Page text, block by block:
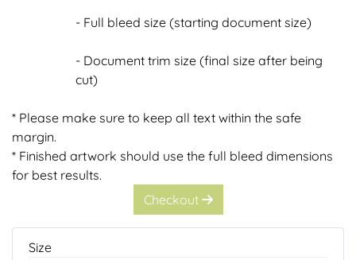
- Full bleed size (starting document size)
- Document trim size (final size after being
cut)
* Please make sure to keep all text within the safe
margin.
* Finished artwork should use the full bleed dimensions
for best results.
Checkout
Size